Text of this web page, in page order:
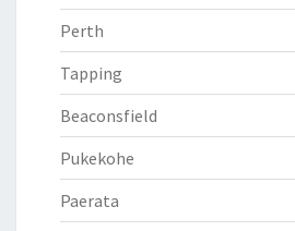
Perth
Tapping
Beaconsfield
Pukekohe
Paerata